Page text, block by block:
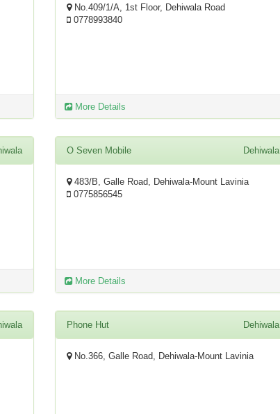
No.409/1/A, 1st Floor, Dehiwala Road
0778993840
More Details
O Seven Mobile Dehiwala
483/B, Galle Road, Dehiwala-Mount Lavinia
0775856545
More Details
Phone Hut Dehiwala
No.366, Galle Road, Dehiwala-Mount Lavinia